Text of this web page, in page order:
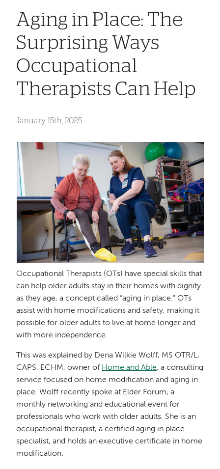
Aging in Place: The
Surprising Ways
Occupational
Therapists Can Help
January 15th, 2025
Occupational Therapists (OTs) have special skills that
can help older adults stay in their homes with dignity
as they age, a concept called “aging in place.” OTs
assist with home modifications and safety, making it
possible for older adults to live at home longer and
with more independence.
This was explained by Dena Wilkie Wolff, MS OTR/L,
CAPS, ECHM, owner of Home and Able, a consulting
service focused on home modification and aging in
place. Wolff recently spoke at Elder Forum, a
monthly networking and educational event for
professionals who work with older adults. She is an
occupational therapist, a certified aging in place
specialist, and holds an executive certificate in home
modification.